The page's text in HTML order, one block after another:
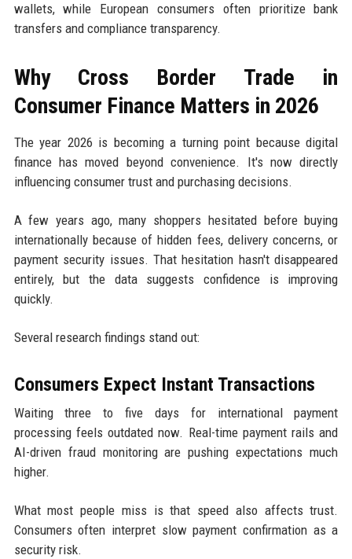
wallets, while European consumers often prioritize bank
transfers and compliance transparency.
Why Cross Border Trade in
Consumer Finance Matters in 2026
The year 2026 is becoming a turning point because digital
finance has moved beyond convenience. It's now directly
influencing consumer trust and purchasing decisions.
A few years ago, many shoppers hesitated before buying
internationally because of hidden fees, delivery concerns, or
payment security issues. That hesitation hasn't disappeared
entirely, but the data suggests confidence is improving
quickly.
Several research findings stand out:
Consumers Expect Instant Transactions
Waiting three to five days for international payment
processing feels outdated now. Real-time payment rails and
AI-driven fraud monitoring are pushing expectations much
higher.
What most people miss is that speed also affects trust.
Consumers often interpret slow payment confirmation as a
security risk.